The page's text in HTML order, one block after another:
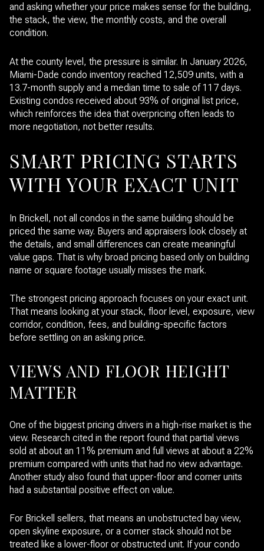
and asking whether your price makes sense for the building,
the stack, the view, the monthly costs, and the overall
condition.
At the county level, the pressure is similar. In January 2026,
Miami-Dade condo inventory reached 12,509 units, with a
13.7-month supply and a median time to sale of 117 days.
Existing condos received about 93% of original list price,
which reinforces the idea that overpricing often leads to
more negotiation, not better results.
SMART PRICING STARTS
WITH YOUR EXACT UNIT
In Brickell, not all condos in the same building should be
priced the same way. Buyers and appraisers look closely at
the details, and small differences can create meaningful
value gaps. That is why broad pricing based only on building
name or square footage usually misses the mark.
The strongest pricing approach focuses on your exact unit.
That means looking at your stack, floor level, exposure, view
corridor, condition, fees, and building-specific factors
before settling on an asking price.
VIEWS AND FLOOR HEIGHT
MATTER
One of the biggest pricing drivers in a high-rise market is the
view. Research cited in the report found that partial views
sold at about an 11% premium and full views at about a 22%
premium compared with units that had no view advantage.
Another study also found that upper-floor and corner units
had a substantial positive effect on value.
For Brickell sellers, that means an unobstructed bay view,
open skyline exposure, or a corner stack should not be
treated like a lower-floor or obstructed unit. If your condo